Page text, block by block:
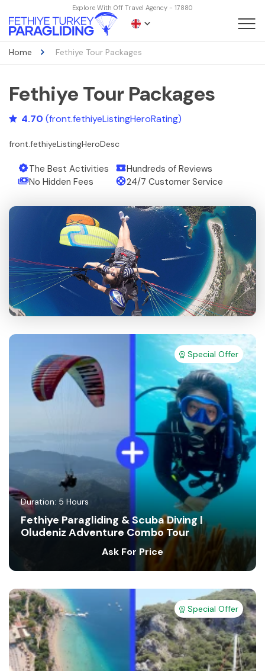
Explore With Off Travel Agency - 17880
Home Fethiye Tour Packages
Fethiye Tour Packages
4.70 (front.fethiyeListingHeroRating)
front.fethiyeListingHeroDesc
The Best Activities
Hundreds of Reviews
No Hidden Fees
24/7 Customer Service
Special Offer
Duration: 5 Hours
Fethiye Paragliding & Scuba Diving |
Oludeniz Adventure Combo Tour
Ask For Price
Special Offer